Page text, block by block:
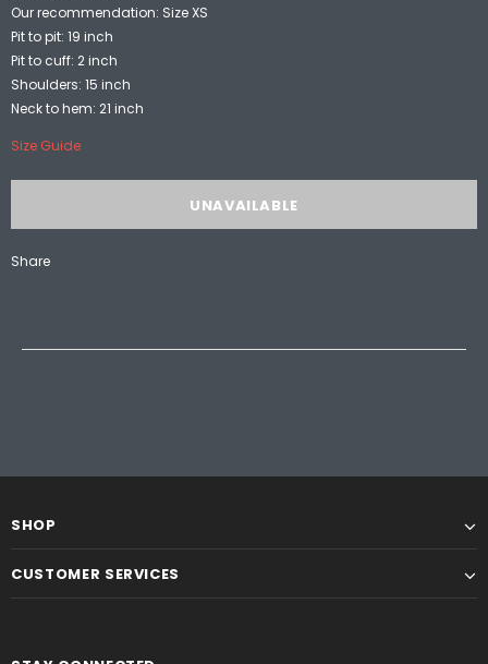
Our recommendation: Size XS
Pit to pit: 19 inch
Pit to cuff: 2 inch
Shoulders: 15 inch
Neck to hem: 21 inch
Size Guide
Share
SHOP
CUSTOMER SERVICES